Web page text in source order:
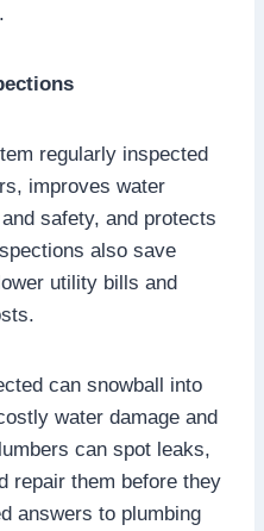
regularly inspected
improves water
safety, and protects
also save
utility bills and
can snowball into
water damage and
can spot leaks,
repair them before they
answers to plumbing